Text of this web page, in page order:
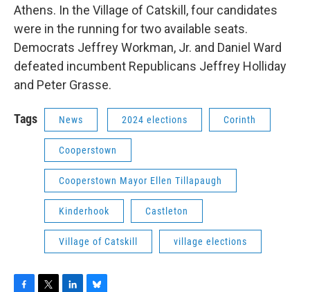
Athens. In the Village of Catskill, four candidates
were in the running for two available seats.
Democrats Jeffrey Workman, Jr. and Daniel Ward
defeated incumbent Republicans Jeffrey Holliday
and Peter Grasse.
Tags News 2024 elections Corinth
Cooperstown
Cooperstown Mayor Ellen Tillapaugh
Kinderhook Castleton
Village of Catskill village elections